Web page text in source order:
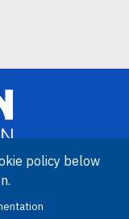
program funded by
policy below